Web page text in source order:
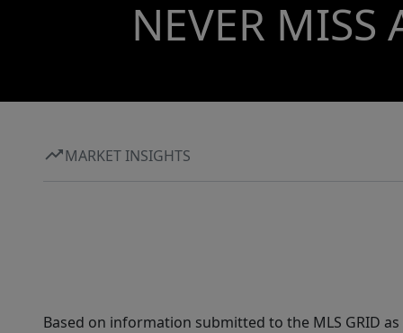
NEVER MISS
MARKET INSIGHTS
Based on information submitted to the MLS GRID